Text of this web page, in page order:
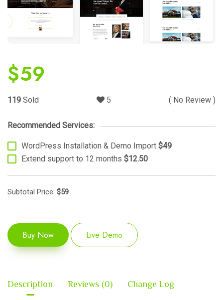
$59
119 Sold 5 ( No Review )
Recommended Services:
WordPress Installation & Demo Import $49
Extend support to 12 months $12.50
Subtotal Price: $59
Buy Now Live Demo
Description Reviews (0) Change Log